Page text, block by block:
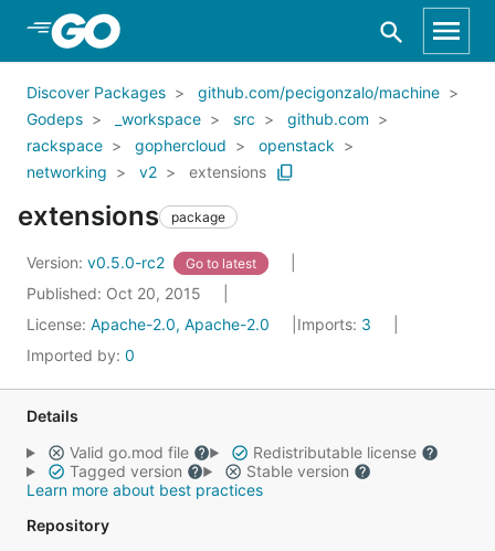
Skip to Main Content
Discover Packages
github.com/pecigonzalo/machine
Godeps
_workspace src
github.com
rackspace
gophercloud
openstack
networking
v2 extensions
extensions package
Version: v0.5.0-rc2 Go to latest
Published: Oct 20, 2015
License: Apache-2.0, Apache-2.0 Imports: 3
Imported by: 0
Details
Valid go.mod file
Redistributable license
Tagged version
Stable version
Learn more about best practices
Repository